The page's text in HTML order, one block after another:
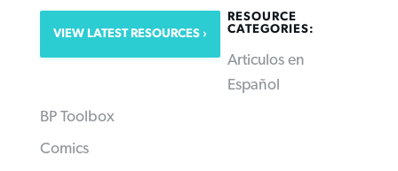
VIEW LATEST RESOURCES
RESOURCE
CATEGORIES:
Articulos en
Español
BP Toolbox
Comics